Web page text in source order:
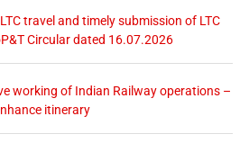
travel and timely submission of LTC
Circular dated 16.07.2026
working of Indian Railway operations –
itinerary